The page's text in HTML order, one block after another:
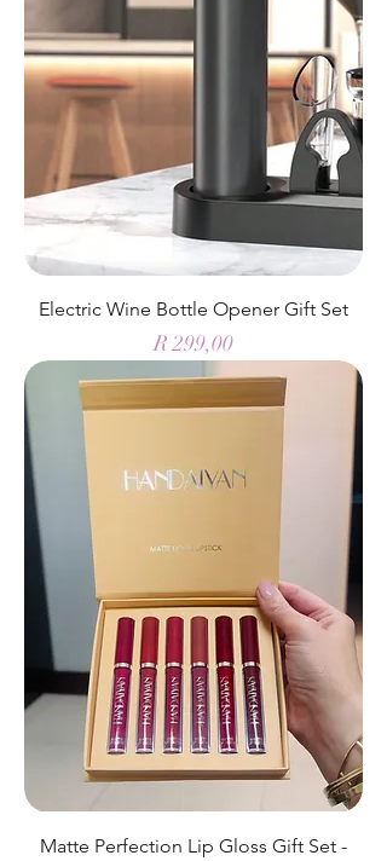
Electric Wine Bottle Opener Gift Set
Price
R 299,00
Matte Perfection Lip Gloss Gift Set -